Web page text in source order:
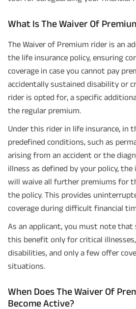
What Is The Waiver Of
The Waiver of Premium rider is an
the life insurance policy, ensuring
coverage in case you cannot pay
accidentally sustained disability or
rider is opted for, a specific
the regular premium.
Under this rider in life insurance, in
predefined conditions, such as
arising from an accident or the
illness as defined by your policy, the
will waive all further premiums for
the policy. This provides
coverage during difficult financial
As an applicant, you must note
this benefit only for critical
disabilities, and only a few offer
situations.
When Does The Waiver Of
Become Active?